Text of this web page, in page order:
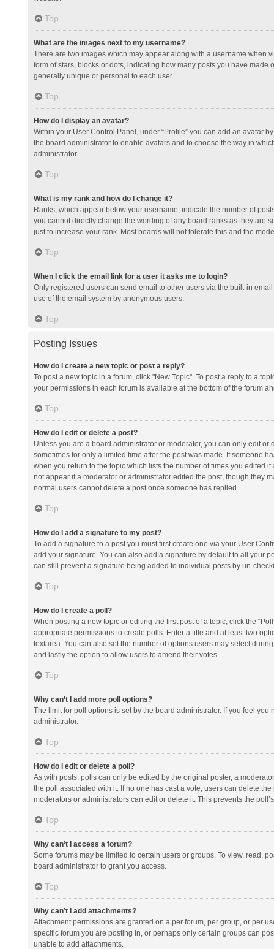
Top
What are the images next to my username?
There are two images which may appear along with a username when
form of stars, blocks or dots, indicating how many posts you have
generally unique or personal to each user.
Top
How do I display an avatar?
Within your User Control Panel, under “Profile” you can add an avatar
the board administrator to enable avatars and to choose the way in
administrator.
Top
What is my rank and how do I change it?
Ranks, which appear below your username, indicate the number of
you cannot directly change the wording of any board ranks as they are
just to increase your rank. Most boards will not tolerate this and the
Top
When I click the email link for a user it asks me to login?
Only registered users can send email to other users via the built-in
use of the email system by anonymous users.
Top
Posting Issues
How do I create a new topic or post a reply?
To post a new topic in a forum, click "New Topic". To post a reply to a
your permissions in each forum is available at the bottom of the forum
Top
How do I edit or delete a post?
Unless you are a board administrator or moderator, you can only edit
sometimes for only a limited time after the post was made. If someone
when you return to the topic which lists the number of times you edited
not appear if a moderator or administrator edited the post, though they
normal users cannot delete a post once someone has replied.
Top
How do I add a signature to my post?
To add a signature to a post you must first create one via your User
add your signature. You can also add a signature by default to all your
can still prevent a signature being added to individual posts by un-
Top
How do I create a poll?
When posting a new topic or editing the first post of a topic, click the
appropriate permissions to create polls. Enter a title and at least two
textarea. You can also set the number of options users may select
and lastly the option to allow users to amend their votes.
Top
Why can’t I add more poll options?
The limit for poll options is set by the board administrator. If you feel
administrator.
Top
How do I edit or delete a poll?
As with posts, polls can only be edited by the original poster, a
the poll associated with it. If no one has cast a vote, users can delete
moderators or administrators can edit or delete it. This prevents the
Top
Why can’t I access a forum?
Some forums may be limited to certain users or groups. To view, read,
board administrator to grant you access.
Top
Why can’t I add attachments?
Attachment permissions are granted on a per forum, per group, or per
specific forum you are posting in, or perhaps only certain groups can
unable to add attachments.